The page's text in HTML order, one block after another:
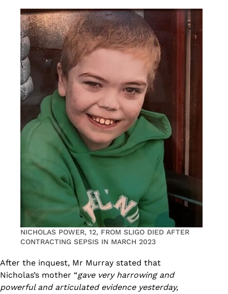
NICHOLAS POWER, 12, FROM SLIGO DIED AFTER
CONTRACTING SEPSIS IN MARCH 2023
After the inquest, Mr Murray stated that
Nicholas’s mother “gave very harrowing and
powerful and articulated evidence yesterday,